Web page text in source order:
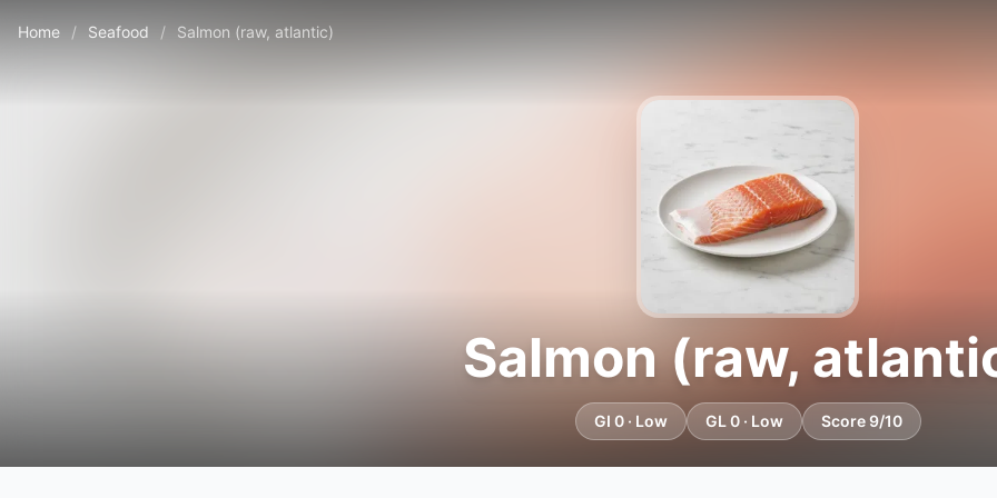
Home / Seafood / Salmon (raw, atlantic)
Salmon (raw,
GI 0 · Low GL 0 · Low Score 9/10